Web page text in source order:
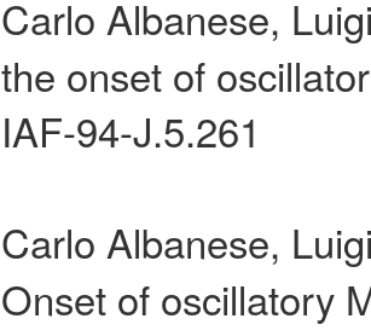
Carlo Albanese,
the onset of
IAF-94-J.5.261
Carlo Albanese,
Onset of oscillatory